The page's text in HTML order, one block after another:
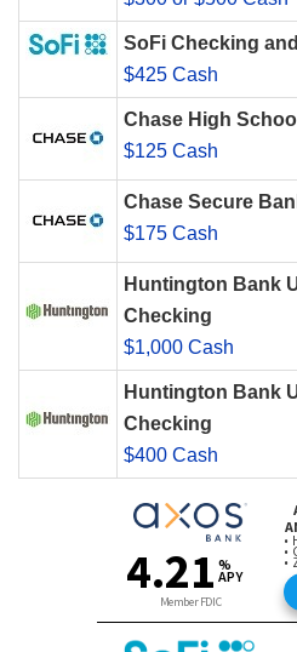
SoFi Checking
$425 Cash
Chase High
$125 Cash
Chase Secure
$175 Cash
Huntington Bank
Checking
$1,000 Cash
Huntington Bank
Checking
$400 Cash